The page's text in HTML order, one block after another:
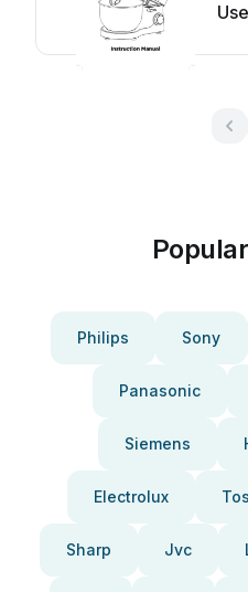
Philips Sony
Panasonic
Siemens
Electrolux
Sharp Jvc